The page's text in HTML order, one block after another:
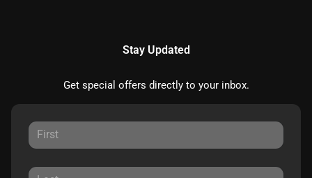
Stay Updated
Get special offers directly to your inbox.